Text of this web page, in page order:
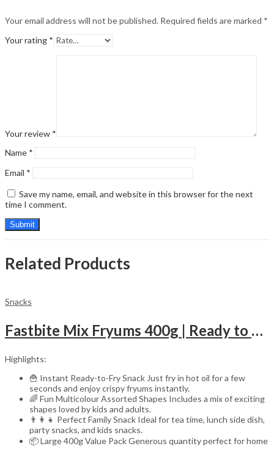
Your email address will not be published. Required fields are marked *
Your rating *
Your review *
Name *
Email *
Save my name, email, and website in this browser for the next
time I comment.
Related Products
Snacks
Fastbite Mix Fryums 400g | Ready to Fry Papad Snacks | Multicolour Imported Fryum Mix | Kids Fryums Snack | Indian Papad Fryums for Home & Party
Highlights:
🍟 Instant Ready-to-Fry Snack Just fry in hot oil for a few
seconds and enjoy crispy fryums instantly.
🌈 Fun Multicolour Assorted Shapes Includes a mix of exciting
shapes loved by kids and adults.
👨‍👩‍👧 Perfect Family Snack Ideal for tea time, lunch side dish,
party snacks, and kids snacks.
📦 Large 400g Value Pack Generous quantity perfect for home